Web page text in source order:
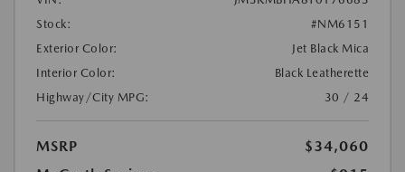
Stock:
#NM6151
Exterior Color:
Jet Black Mica
Interior Color:
Black Leatherette
Highway/City MPG:
30 / 24
MSRP
$34,060